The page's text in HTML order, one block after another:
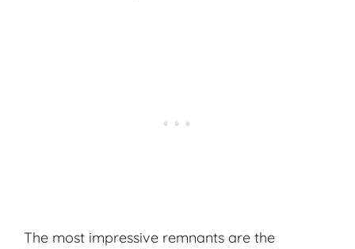
The most impressive remnants are the